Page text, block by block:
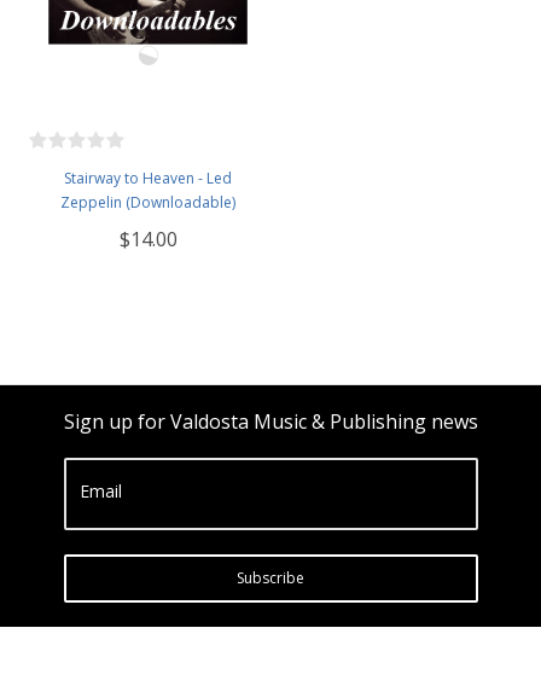
Stairway to Heaven - Led
Zeppelin (Downloadable)
$14.00
Sign up for Valdosta Music & Publishing news
Email
Subscribe